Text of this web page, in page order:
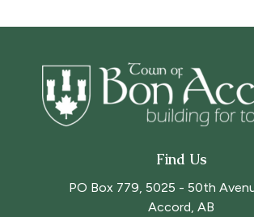
Find Us
PO Box 779, 5025 - 50th
Accord, AB